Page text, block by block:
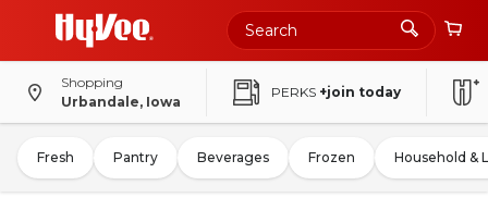
Shopping
Urbandale, Iowa
PERKS +join today
Fresh Pantry Beverages Frozen Household &